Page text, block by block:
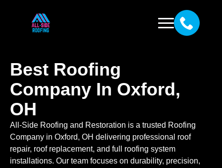
Best Roofing
Company In Oxford,
OH
All-Side Roofing and Restoration is a trusted Roofing
Company in Oxford, OH delivering professional roof
repair, roof replacement, and full roofing system
installations. Our team focuses on durability, precision,